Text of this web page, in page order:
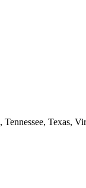
Texas,